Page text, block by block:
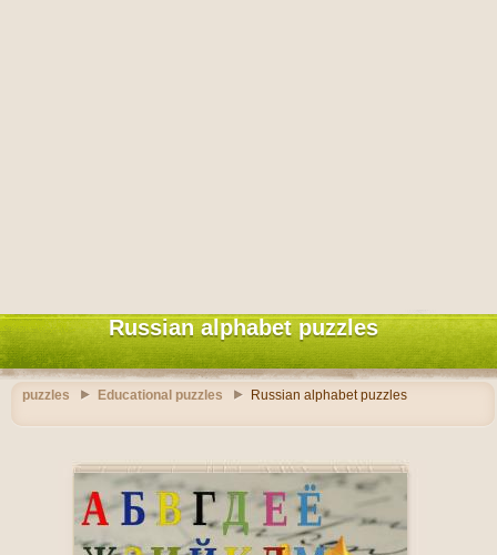
Russian alphabet puzzles
puzzles Educational puzzles Russian alphabet puzzles